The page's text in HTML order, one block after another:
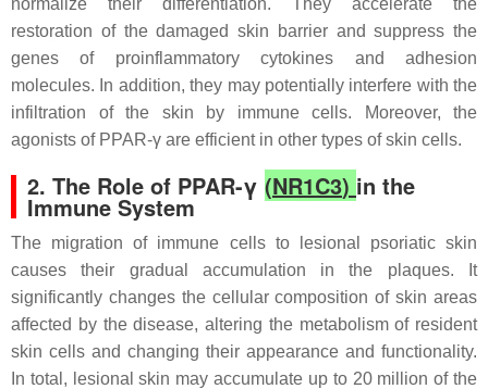
normalize their differentiation. They accelerate the
restoration of the damaged skin barrier and suppress the
genes of proinflammatory cytokines and adhesion
molecules. In addition, they may potentially interfere with the
infiltration of the skin by immune cells. Moreover, the
agonists of PPAR-γ are efficient in other types of skin cells.
2. The Role of PPAR-γ (NR1C3) in the
Immune System
The migration of immune cells to lesional psoriatic skin
causes their gradual accumulation in the plaques. It
significantly changes the cellular composition of skin areas
affected by the disease, altering the metabolism of resident
skin cells and changing their appearance and functionality.
In total, lesional skin may accumulate up to 20 million of the